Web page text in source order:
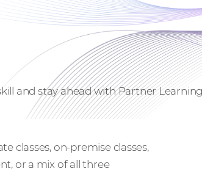
and stay ahead with Partner
classes, on-premise classes,
or a mix of all three